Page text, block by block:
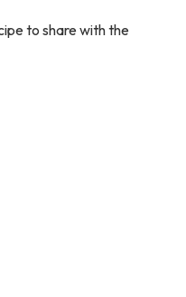
to share with the